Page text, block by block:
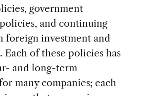
government
and continuing
foreign investment and
Each of these policies has
and long-term
many companies; each